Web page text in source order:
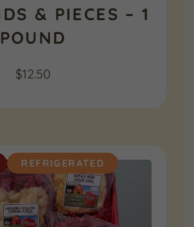
& PIECES – 1
POUND
$12.50
REFRIGERATED